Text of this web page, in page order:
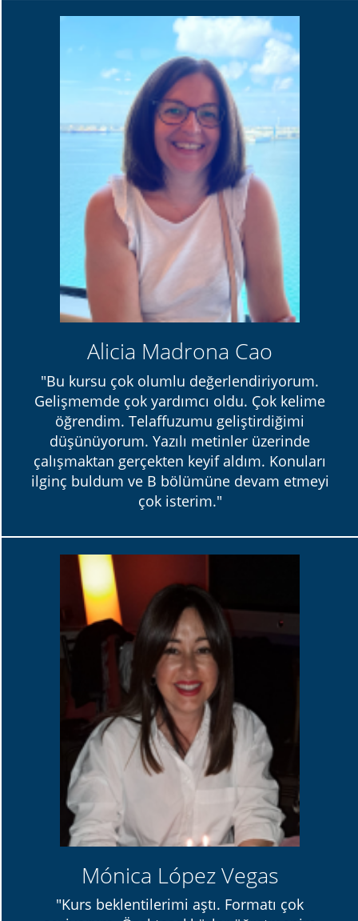
Alicia Madrona Cao
"Bu kursu çok olumlu değerlendiriyorum.
Gelişmemde çok yardımcı oldu. Çok kelime
öğrendim. Telaffuzumu geliştirdiğimi
düşünüyorum. Yazılı metinler üzerinde
çalışmaktan gerçekten keyif aldım. Konuları
ilginç buldum ve B bölümüne devam etmeyi
çok isterim."
Mónica López Vegas
"Kurs beklentilerimi aştı. Formatı çok